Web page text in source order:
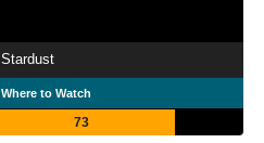
Stardust
Where to Watch
73